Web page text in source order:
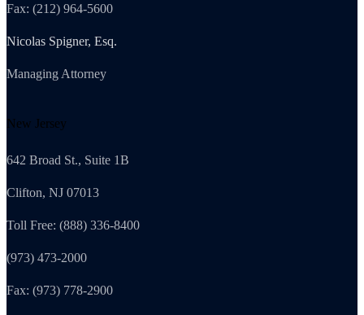
Fax: (212) 964-5600
Nicolas Spigner, Esq.
Managing Attorney
New Jersey
642 Broad St., Suite 1B
Clifton, NJ 07013
Toll Free: (888) 336-8400
(973) 473-2000
Fax: (973) 778-2900